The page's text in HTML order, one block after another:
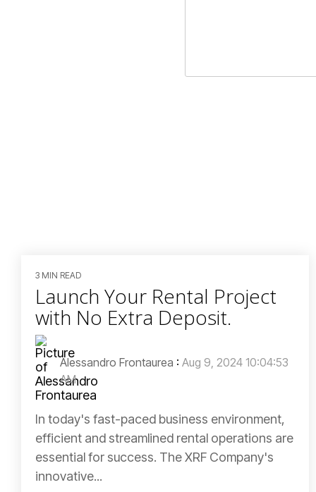
3 MIN READ
Launch Your Rental Project
with No Extra Deposit.
Alessandro Frontaurea : Aug 9, 2024 10:04:53
AM
In today's fast-paced business environment,
efficient and streamlined rental operations are
essential for success. The XRF Company's
innovative...